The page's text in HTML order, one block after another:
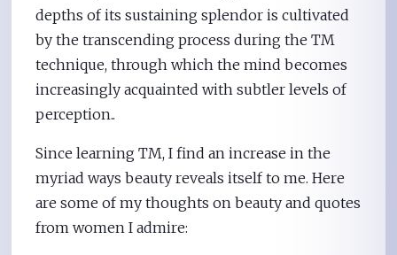
depths of its sustaining splendor is cultivated
by the transcending process during the TM
technique, through which the mind becomes
increasingly acquainted with subtler levels of
perception..
Since learning TM, I find an increase in the
myriad ways beauty reveals itself to me. Here
are some of my thoughts on beauty and quotes
from women I admire: